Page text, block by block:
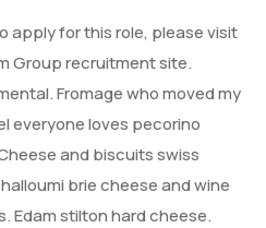
apply for this role, please visit
Group recruitment site.
Fromage who moved my
everyone loves pecorino
and biscuits swiss
brie cheese and wine
Edam stilton hard cheese.